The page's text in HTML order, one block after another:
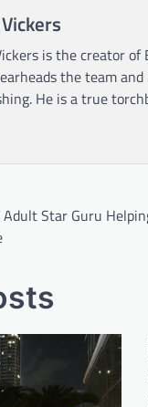
is the creator
the team
He is a true
Star Guru